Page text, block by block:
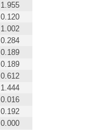
1.955
0.120
1.002
0.284
0.189
0.189
0.612
1.444
0.016
0.192
0.000